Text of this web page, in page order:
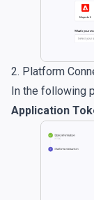
2. Platform
In the following
Application